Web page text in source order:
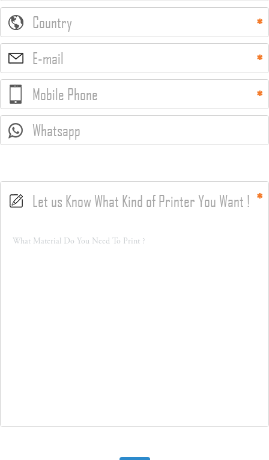
Country
E-mail
Mobile Phone
Whatsapp
Let us Know What Kind of Printer You Want !